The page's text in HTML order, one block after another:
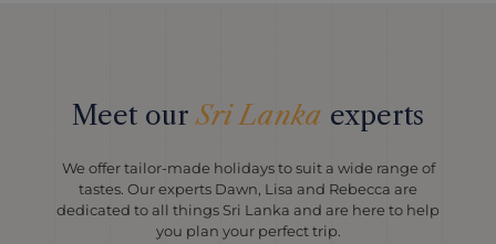
Meet ourSri Lanka experts
We offer tailor-made holidays to suit a wide range of
tastes. Our experts Dawn, Lisa and Rebecca are
dedicated to all things Sri Lanka and are here to help
you plan your perfect trip.